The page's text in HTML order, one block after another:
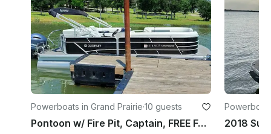
Powerboats in Grand Prairie·10 guests
Pontoon w/ Fire Pit, Captain, FREE Fuel & NO security deposit – Joe Pool Lake